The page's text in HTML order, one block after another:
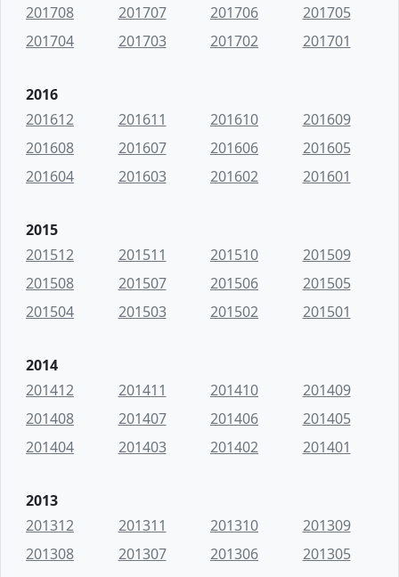
201708
201707 201706
201705
201704
201703 201702 201701
2016
201612
201611 201610
201609
201608
201607 201606
201605
201604
201603 201602 201601
2015
201512
201511 201510
201509
201508
201507 201506
201505
201504
201503 201502 201501
2014
201412
201411 201410
201409
201408
201407 201406
201405
201404
201403 201402 201401
2013
201312
201311 201310
201309
201308
201307 201306
201305